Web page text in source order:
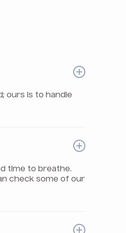
ours is to handle
time to breathe.
check some of our